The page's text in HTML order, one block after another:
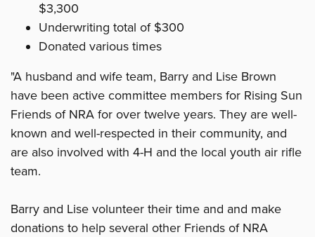
$3,300
Underwriting total of $300
Donated various times
"A husband and wife team, Barry and Lise Brown
have been active committee members for Rising Sun
Friends of NRA for over twelve years. They are well-
known and well-respected in their community, and
are also involved with 4-H and the local youth air rifle
team.
Barry and Lise volunteer their time and and make
donations to help several other Friends of NRA